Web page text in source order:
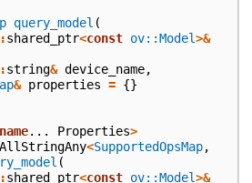
query_model (
shared_ptr<const ov::Model>&
string& device_name,
& properties = {}
... Properties>
<SupportedOpsMap,
(
shared_ptr<const ov::Model>&